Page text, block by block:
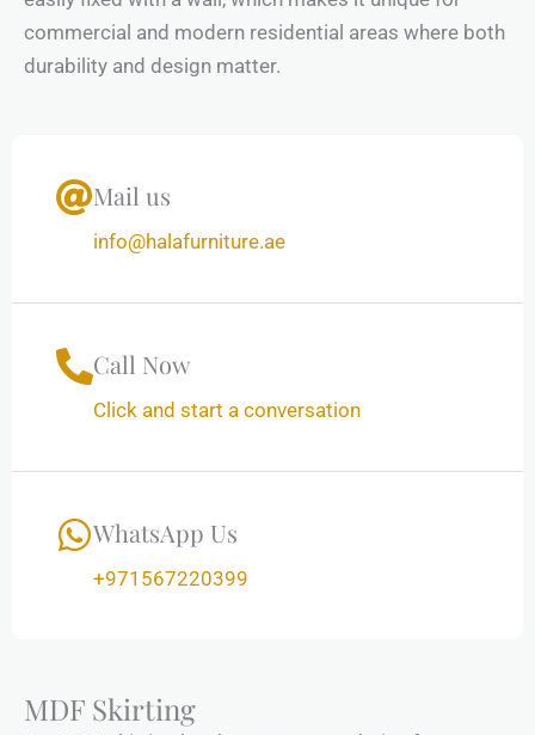
commercial and modern residential areas where both
durability and design matter.
Mail us
info@halafurniture.ae
Call Now
Click and start a conversation
WhatsApp Us
+971567220399
MDF Skirting